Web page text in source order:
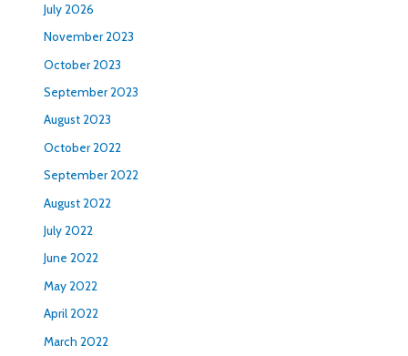
July 2026
November 2023
October 2023
September 2023
August 2023
October 2022
September 2022
August 2022
July 2022
June 2022
May 2022
April 2022
March 2022